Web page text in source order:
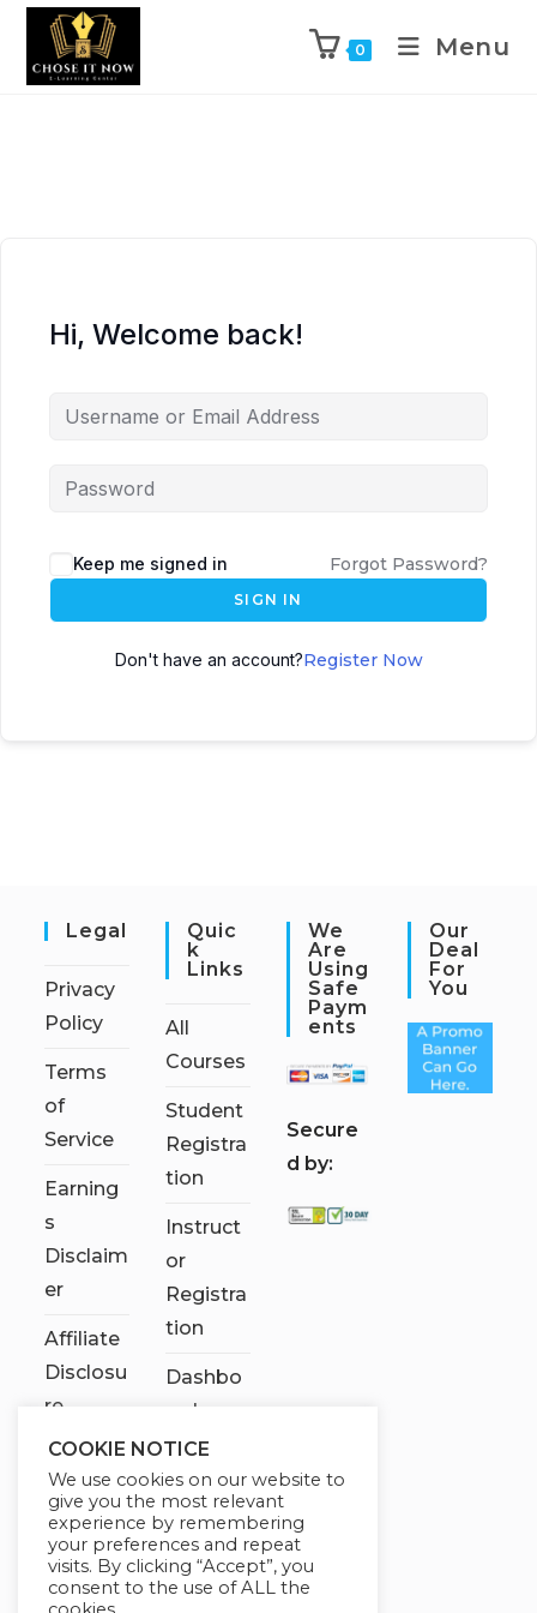
0 Menu
Hi, Welcome back!
Keep me signed in Forgot Password?
SIGN IN
Don't have an account?Register Now
Legal
Privacy
Policy
Terms
of
Service
Earning
s
Disclaim
er
Affiliate
Disclosu
re
Quic
K
Links
All
Courses
Student
Registra
tion
Instruct
or
Registra
tion
Dashbo
ard
Contact
Us
My
account
We
Are
Using
Safe
Paym
Ents
Secure
d by:
Our
Deal
For
You
COOKIE NOTICE
We use cookies on our website to
give you the most relevant
experience by remembering
your preferences and repeat
visits. By clicking “Accept”, you
consent to the use of ALL the